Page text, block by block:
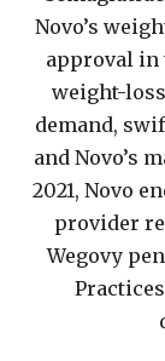
Novo’s
approval in
weight-
demand,
and Novo’s
2021, Novo
provider
Wegovy